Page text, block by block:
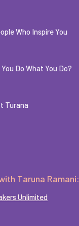
Who Inspire You
Do What You Do?
Turana
Taruna Ramani:
Unlimited